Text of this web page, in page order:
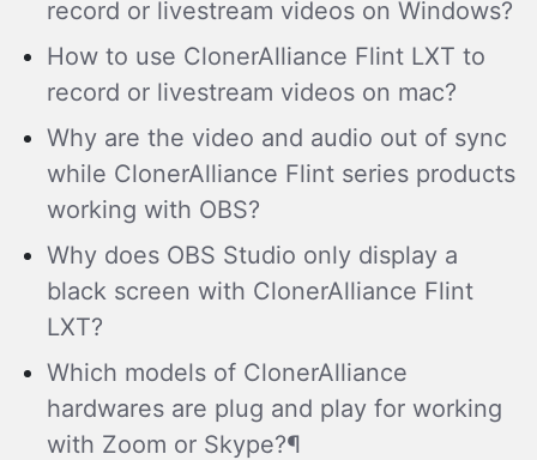
record or livestream videos on Windows?
How to use ClonerAlliance Flint LXT to
record or livestream videos on mac?
Why are the video and audio out of sync
while ClonerAlliance Flint series products
working with OBS?
Why does OBS Studio only display a
black screen with ClonerAlliance Flint
LXT?
Which models of ClonerAlliance
hardwares are plug and play for working
with Zoom or Skype?¶